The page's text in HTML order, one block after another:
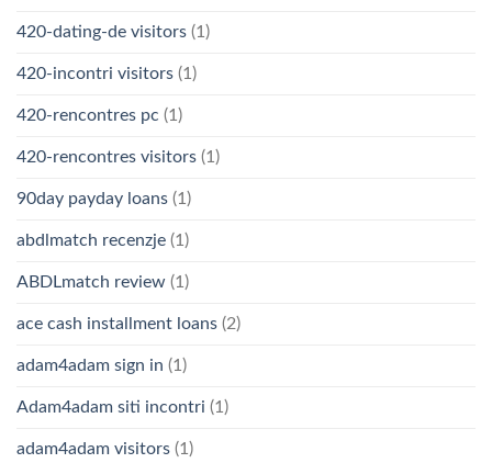
420-dating-de visitors (1)
420-incontri visitors (1)
420-rencontres pc (1)
420-rencontres visitors (1)
90day payday loans (1)
abdlmatch recenzje (1)
ABDLmatch review (1)
ace cash installment loans (2)
adam4adam sign in (1)
Adam4adam siti incontri (1)
adam4adam visitors (1)